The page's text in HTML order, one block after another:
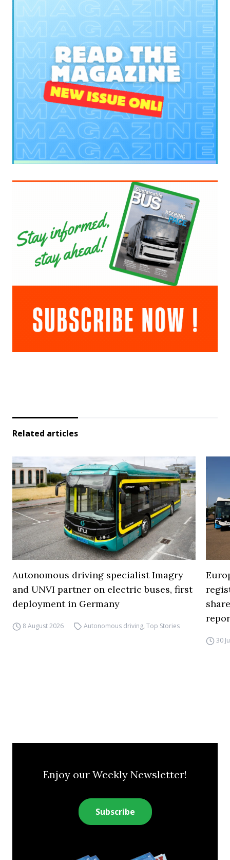
Related articles
Autonomous driving specialist Imagry
and UNVI partner on electric buses, first
deployment in Germany
8 August 2026 Autonomous driving,Top Stories
30
Enjoy our Weekly Newsletter!
Subscribe